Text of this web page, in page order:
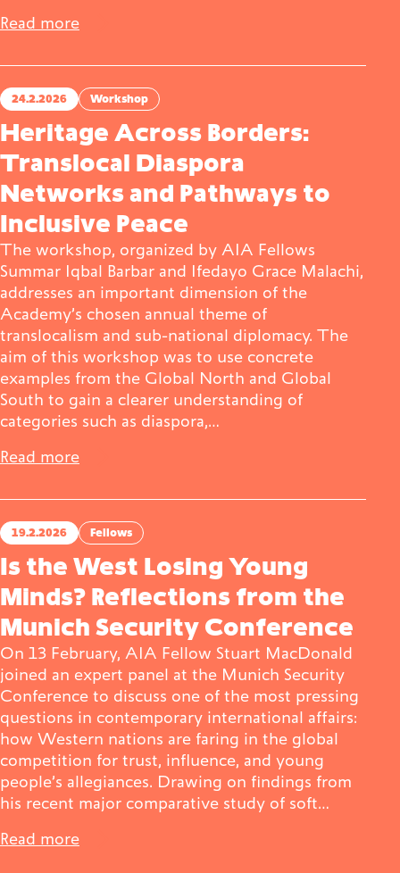
Read more
24.2.2026 Workshop
Heritage Across Borders:
Translocal Diaspora
Networks and Pathways to
Inclusive Peace
The workshop, organized by AIA Fellows
Summar Iqbal Barbar and Ifedayo Grace Malachi,
addresses an important dimension of the
Academy’s chosen annual theme of
translocalism and sub-national diplomacy. The
aim of this workshop was to use concrete
examples from the Global North and Global
South to gain a clearer understanding of
categories such as diaspora,…
Read more
19.2.2026 Fellows
Is the West Losing Young
Minds? Reflections from the
Munich Security Conference
On 13 February, AIA Fellow Stuart MacDonald
joined an expert panel at the Munich Security
Conference to discuss one of the most pressing
questions in contemporary international affairs:
how Western nations are faring in the global
competition for trust, influence, and young
people’s allegiances. Drawing on findings from
his recent major comparative study of soft…
Read more